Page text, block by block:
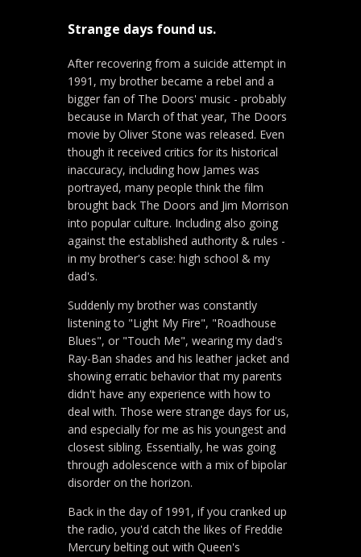
Strange days found us.
After recovering from a suicide attempt in
1991, my brother became a rebel and a
bigger fan of The Doors' music - probably
because in March of that year, The Doors
movie by Oliver Stone was released. Even
though it received critics for its historical
inaccuracy, including how James was
portrayed, many people think the film
brought back The Doors and Jim Morrison
into popular culture. Including also going
against the established authority & rules -
in my brother's case: high school & my
dad's.
Suddenly my brother was constantly
listening to "Light My Fire", "Roadhouse
Blues", or "Touch Me", wearing my dad's
Ray-Ban shades and his leather jacket and
showing erratic behavior that my parents
didn't have any experience with how to
deal with. Those were strange days for us,
and especially for me as his youngest and
closest sibling. Essentially, he was going
through adolescence with a mix of bipolar
disorder on the horizon.
Back in the day of 1991, if you cranked up
the radio, you'd catch the likes of Freddie
Mercury belting out with Queen's